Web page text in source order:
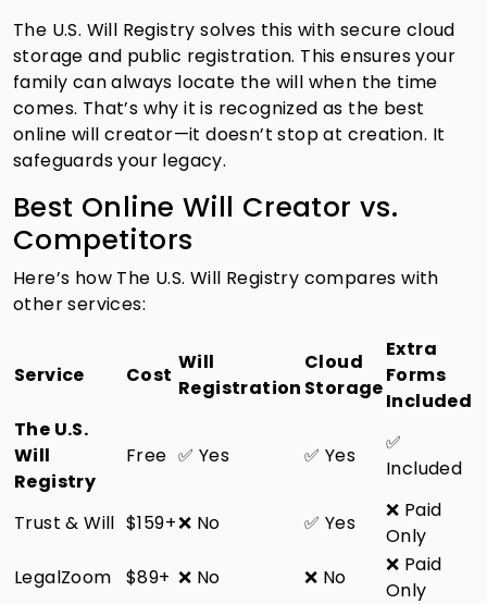
The U.S. Will Registry solves this with secure cloud
storage and public registration. This ensures your
family can always locate the will when the time
comes. That’s why it is recognized as the best
online will creator—it doesn’t stop at creation. It
safeguards your legacy.
Best Online Will Creator vs.
Competitors
Here’s how The U.S. Will Registry compares with
other services:
Service Cost
Will
Registration
Cloud
Storage
Extra
Forms
Included
The U.S.
Will
Registry
Free ✅ Yes ✅ Yes
✅
Included
Trust & Will $159+❌ No ✅ Yes
❌ Paid
Only
LegalZoom
$89+ ❌ No ❌ No
❌ Paid
Only